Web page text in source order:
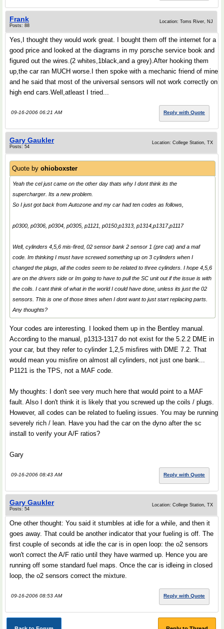
Frank
Posts: 88
Location: Toms River, NJ
Yes,I thought they would work great. I bought them off the internet for a
good price and looked at the diagrams in my porsche service book and
figured out the wires.(2 whites,1black,and a grey).After hooking them
up,the car ran MUCH worse.I then spoke with a mechanic friend of mine
and he said that most of the universal sensors will not work correctly on
high end cars.Well,atleast I tried...
09-16-2006 06:21 AM Reply with Quote
Gary Gaukler
Posts: 54
Location: College Station, TX
Quote by ohioboxster
Yeah the cel just came on the other day thats why I dont think its the
supercharger. Its a new problem.
So I just got back from Autozone and my car had ten codes as follows,
p0300, p0306, p0304, p0305, p1121, p0150,p1313, p1314,p1317,p1117
Well, cylinders 4,5,6 mis-fired, 02 sensor bank 2 sensor 1 (pre cat) and a maf
code. Im thinking I must have screwed something up on 3 cylinders when I
changed the plugs, all the codes seem to be related to three cylinders. I hope 4,5,6
are on the drivers side or Im going to have to pull the SC unit out if the issue is with
the coils. I cant think of what in the world I could have done, unless its just the 02
sensors. This is one of those times when I dont want to just start replacing parts.
Any thoughts?
Your codes are interesting. I looked them up in the Bentley manual.
According to the manual, p1313-1317 do not exist for the 5.2.2 DME in
your car, but they refer to cylinder 1,2,5 misfires with DME 7.2. That
would mean you misfire on almost all cylinders, not just one bank...
P1121 is the TPS, not a MAF code.
My thoughts: I don't see very much here that would point to a MAF
fault. Also I don't think it is likely that you screwed up the coils / plugs.
However, all codes can be related to fueling issues. You may be running
severely rich / lean. Have you had the car on the dyno after the sc
install to verify your A/F ratios?
Gary
09-16-2006 08:43 AM Reply with Quote
Gary Gaukler
Posts: 54
Location: College Station, TX
One other thought: You said it stumbles at idle for a while, and then it
goes away. That could be another indicator that your fueling is off. The
first couple of seconds at idle the car is in open loop: the o2 sensors
won't correct the A/F ratio until they have warmed up. Hence you are
running off some standard fuel maps. Once the car is idleing in closed
loop, the o2 sensors correct the mixture.
09-16-2006 08:53 AM Reply with Quote